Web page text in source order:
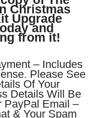
Christmas
Upgrade
and
from it!
– Includes
Please See
Of Your
Details Will Be
PayPal Email –
& Your Spam